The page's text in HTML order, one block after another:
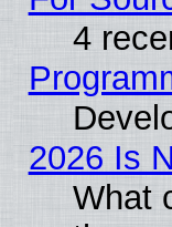
4
2026 Is
What